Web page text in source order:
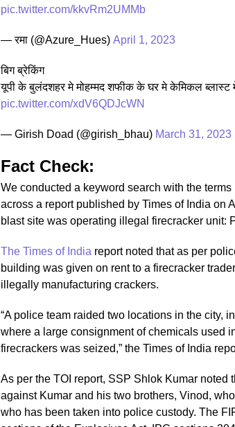
pic.twitter.com/kkvRm2UMMb
— रमा (@Azure_Hues)April 1, 2023
बिग ब्रेकिंग
यूपी के बुलंदशहर मे मोहम्मद शफीक के घर मे केमिकल ब्लास्ट मे
pic.twitter.com/xdV6QDJcWN
— Girish Doad (@girish_bhau) March 31, 2023
Fact Check:
We conducted a keyword search with the terms
across a report published by Times of India on
blast site was operating illegal firecracker unit:
The Times of India report noted that as per
building was given on rent to a firecracker
illegally manufacturing crackers.
“A police team raided two locations in the city,
where a large consignment of chemicals used
firecrackers was seized,” the Times of India
As per the TOI report, SSP Shlok Kumar noted
against Kumar and his two brothers, Vinod,
who has been taken into police custody. The